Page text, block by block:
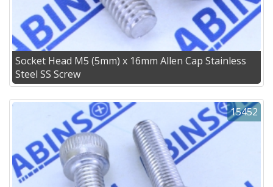
Socket Head M5 (5mm) x 16mm Allen Cap Stainless
Steel SS Screw
15452